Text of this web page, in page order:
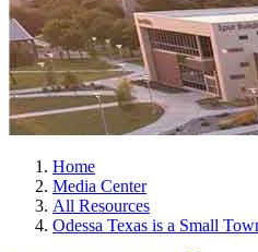
Home
Media Center
All Resources
Odessa Texas is a Small